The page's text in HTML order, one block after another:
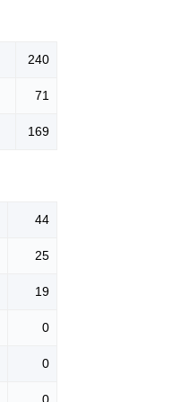
240
71
169
44
25
19
0
0